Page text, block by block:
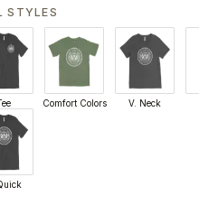
STYLES
Comfort Colors V. Neck